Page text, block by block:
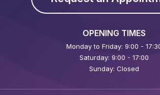
OPENING TIMES
Monday to Friday: 9:00 -
Saturday: 9:00 - 17:00
Sunday: Closed